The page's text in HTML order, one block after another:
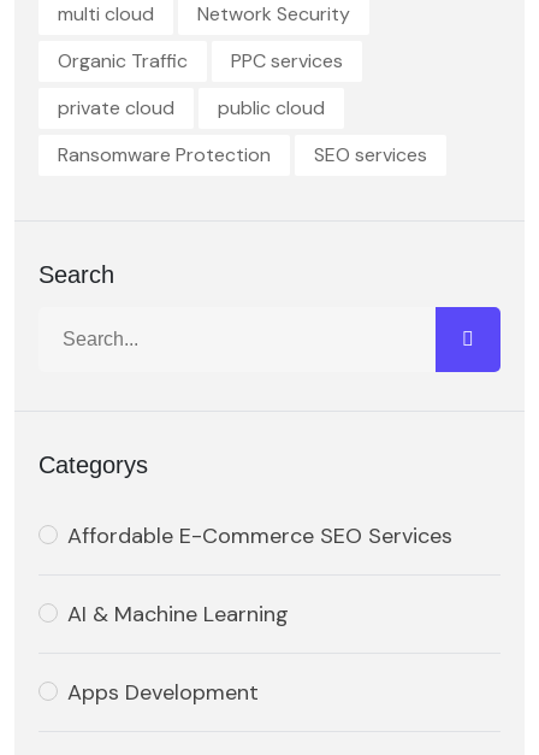
multi cloud
Network Security
Organic Traffic
PPC services
private cloud
public cloud
Ransomware Protection
SEO services
Search
Categorys
Affordable E-Commerce SEO Services
AI & Machine Learning
Apps Development